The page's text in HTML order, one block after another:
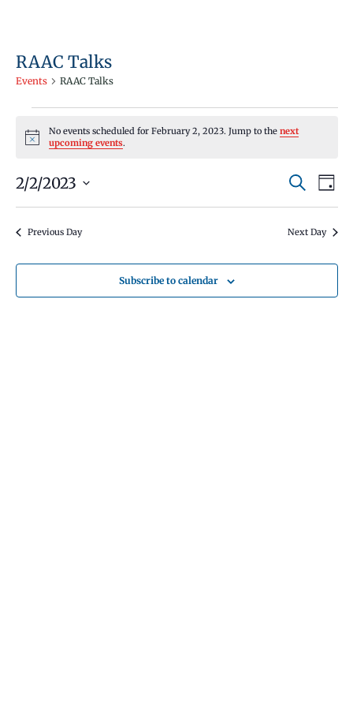
RAAC Talks
Events RAAC Talks
for
2,
2023
Notice
No events scheduled for February 2, 2023. Jump to thenext
upcoming events.
Events
Search
and
Search
Day
2/2/2023
Previous Day Next Day
Subscribe to calendar